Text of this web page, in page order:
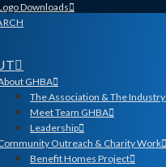
Downloads
GHBA
The Association & The Industry
Meet Team GHBA
Leadership
Outreach & Charity Work
Benefit Homes Project